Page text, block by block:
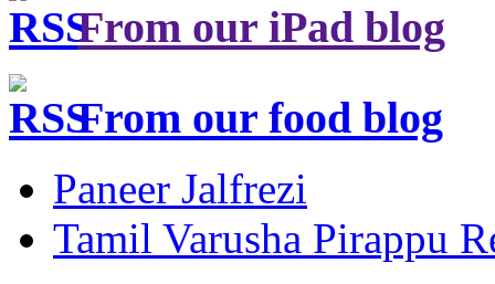
From our iPad blog
From our food blog
Paneer Jalfrezi
Tamil Varusha Pirappu